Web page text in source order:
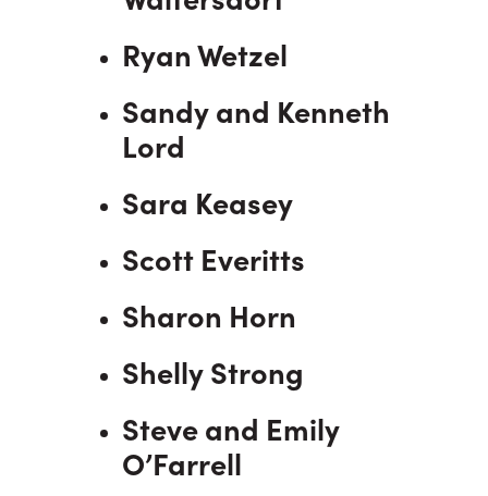
Ryan Wetzel
Sandy and Kenneth
Lord
Sara Keasey
Scott Everitts
Sharon Horn
Shelly Strong
Steve and Emily
O’Farrell